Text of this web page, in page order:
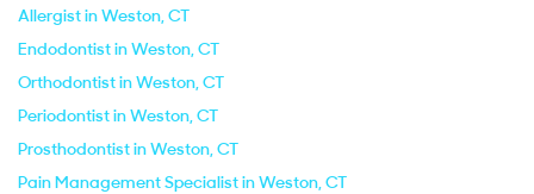
Allergist in Weston, CT
Endodontist in Weston, CT
Orthodontist in Weston, CT
Periodontist in Weston, CT
Prosthodontist in Weston, CT
Pain Management Specialist in Weston, CT